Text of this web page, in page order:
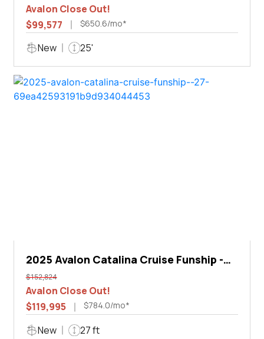
Avalon Close Out!
$99,577
$650.6/mo*
New 25'
2025 Avalon Catalina Cruise Funship -
27'
$152,824
Avalon Close Out!
$119,995
$784.0/mo*
New 27 ft